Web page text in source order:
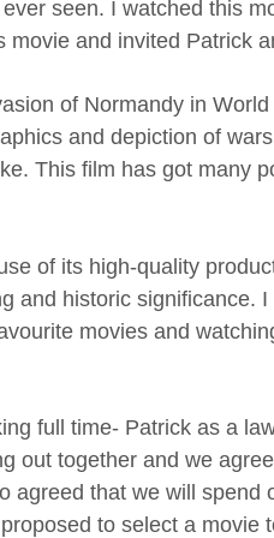
seen. I watched this
and invited Patrick
of Normandy in
and depiction of
This film has got many
of its high-quality
and historic significance.
movies and
full time- Patrick as a
out together and we
agreed that we will
to select a movie